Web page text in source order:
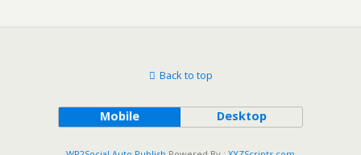
Back to top
Mobile Desktop